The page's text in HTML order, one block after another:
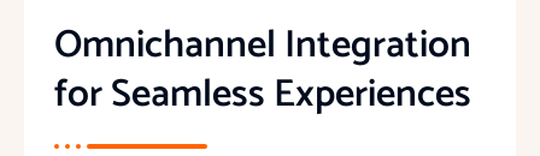
Omnichannel Integration
for Seamless Experiences